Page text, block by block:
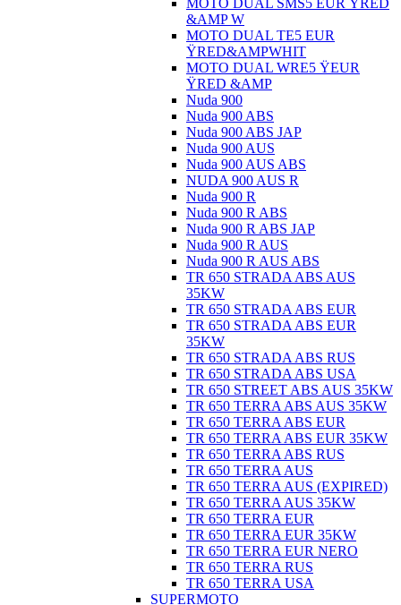
&AMP W
MOTO DUAL TE5 EUR
ŸRED&AMPWHIT
MOTO DUAL WRE5 ŸEUR
ŸRED &AMP
Nuda 900
Nuda 900 ABS
Nuda 900 ABS JAP
Nuda 900 AUS
Nuda 900 AUS ABS
NUDA 900 AUS R
Nuda 900 R
Nuda 900 R ABS
Nuda 900 R ABS JAP
Nuda 900 R AUS
Nuda 900 R AUS ABS
TR 650 STRADA ABS AUS
35KW
TR 650 STRADA ABS EUR
TR 650 STRADA ABS EUR
35KW
TR 650 STRADA ABS RUS
TR 650 STRADA ABS USA
TR 650 STREET ABS AUS 35KW
TR 650 TERRA ABS AUS 35KW
TR 650 TERRA ABS EUR
TR 650 TERRA ABS EUR 35KW
TR 650 TERRA ABS RUS
TR 650 TERRA AUS
TR 650 TERRA AUS (EXPIRED)
TR 650 TERRA AUS 35KW
TR 650 TERRA EUR
TR 650 TERRA EUR 35KW
TR 650 TERRA EUR NERO
TR 650 TERRA RUS
TR 650 TERRA USA
SUPERMOTO